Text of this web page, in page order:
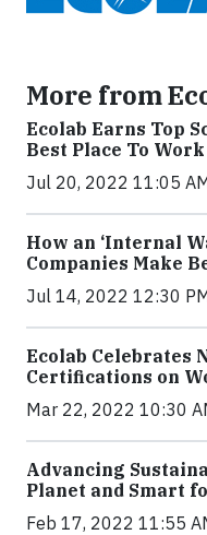
More from
Ecolab Earns Top
Best Place To
Jul 20, 2022 11:05
How an ‘Internal
Companies Make
Jul 14, 2022 12:30
Ecolab Celebrates
Certifications on
Mar 22, 2022 10:30
Advancing
Planet and Smart
Feb 17, 2022 11:55